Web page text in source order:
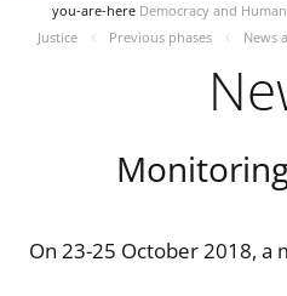
you-are-here Democracy and
Justice
Previous phases News
On 23-25 October 2018, a